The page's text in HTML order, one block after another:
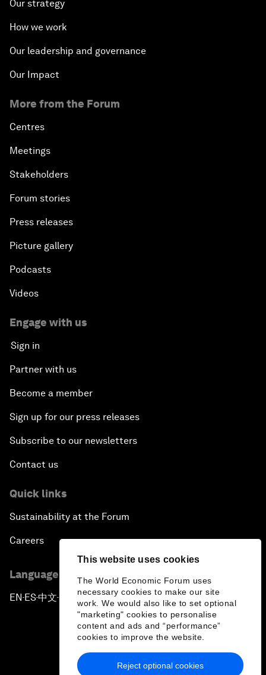
This website uses cookies
The World Economic Forum uses
necessary cookies to make our site
work. We would also like to set optional
"marketing" cookies to personalise
content and ads and “performance”
cookies to improve the website.
Reject optional cookies
Our strategy
How we work
Our leadership and governance
Our Impact
More from the Forum
Centres
Meetings
Stakeholders
Forum stories
Press releases
Picture gallery
Podcasts
Videos
Engage with us
Sign in
Partner with us
Become a member
Sign up for our press releases
Subscribe to our newsletters
Contact us
Quick links
Sustainability at the Forum
Careers
Language editions
EN ▪ ES▪中文▪ 日本語